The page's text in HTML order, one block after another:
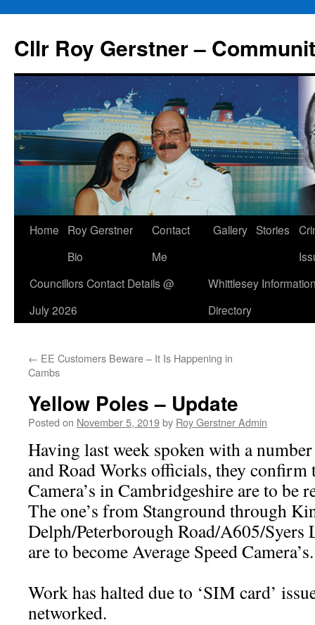
content
Cllr Roy Gerstner –
Home
Roy Gerstner
Bio
Contact
Me
Gallery Stories
Councillors Contact Details @
July 2026
Whittlesey
Directory
← EE Customers Beware – It Is Happening in
Cambs
Yellow Poles – Update
Posted on November 5, 2019by Roy Gerstner Admin
Having last week spoken with a
and Road Works officials, they
Camera’s in Cambridgeshire are to be
The one’s from Stanground through
Delph/Peterborough Road/A605/Syers
are to become Average Speed Camera’s.
Work has halted due to ‘SIM card’
networked.